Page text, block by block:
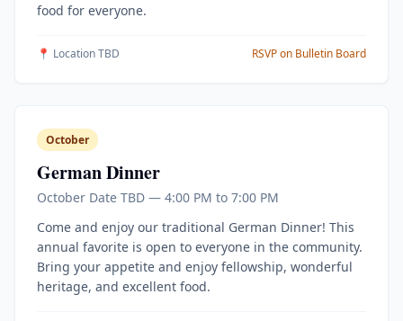
food for everyone.
📍 Location TBD RSVP on Bulletin Board
October
German Dinner
October Date TBD — 4:00 PM to 7:00 PM
Come and enjoy our traditional German Dinner! This
annual favorite is open to everyone in the community.
Bring your appetite and enjoy fellowship, wonderful
heritage, and excellent food.